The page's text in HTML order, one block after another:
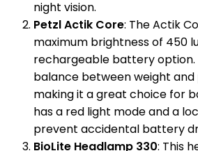
night vision.
Petzl Actik Core: The Actik
maximum brightness of 450
rechargeable battery option.
balance between weight
making it a great choice for
has a red light mode and a
prevent accidental battery
BioLite Headlamp 330: This